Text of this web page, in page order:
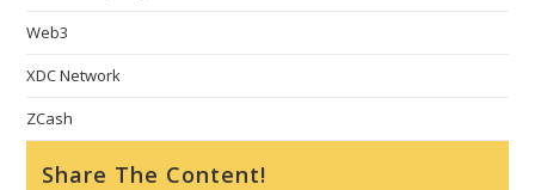
Web3
XDC Network
ZCash
Share The Content!